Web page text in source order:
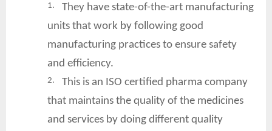
1.
They have state-of-the-art manufacturing
units that work by following good
manufacturing practices to ensure safety
and efficiency.
2.
This is an ISO certified pharma company
that maintains the quality of the medicines
and services by doing different quality